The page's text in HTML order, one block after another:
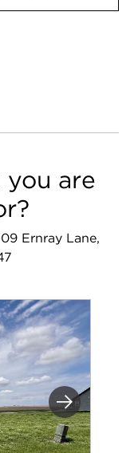
are
Ernray Lane,
Next